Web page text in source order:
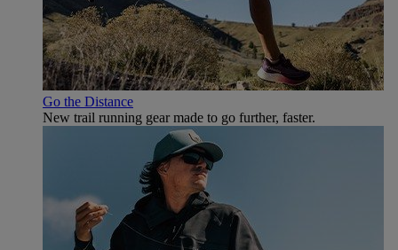
Go the Distance
New trail running gear made to go further, faster.